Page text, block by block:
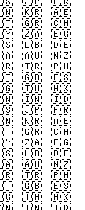
🇰🇷
🇦🇪
🇬🇷
🇨🇭
🇿🇦
🇪🇬
🇱🇧
🇩🇪
🇦🇺
🇳🇿
🇹🇷
🇵🇭
🇬🇧
🇪🇸
🇹🇭
🇲🇽
🇮🇳
🇮🇩
🇯🇵
🇫🇷
🇰🇷
🇦🇪
🇬🇷
🇨🇭
🇿🇦
🇪🇬
🇱🇧
🇩🇪
🇦🇺
🇳🇿
🇹🇷
🇵🇭
🇬🇧
🇪🇸
🇹🇭
🇲🇽